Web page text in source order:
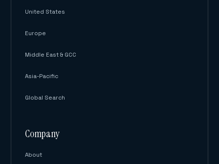
United States
Europe
Middle East & GCC
Asia-Pacific
Global Search
Company
About